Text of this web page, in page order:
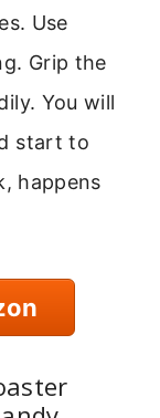
Use
Grip the
You will
start to
happens